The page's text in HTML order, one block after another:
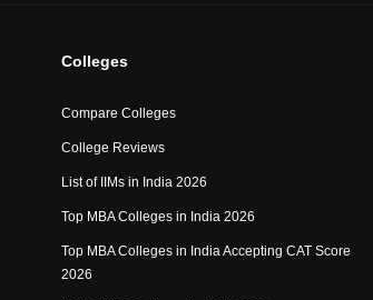
Colleges
Compare Colleges
College Reviews
List of IIMs in India 2026
Top MBA Colleges in India 2026
Top MBA Colleges in India Accepting CAT Score
2026